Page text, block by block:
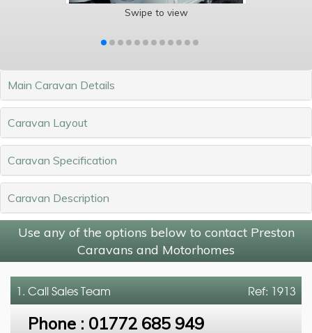
Swipe to view
Main Caravan Details
Caravan Layout
Caravan Specification
Caravan Description
Use any of the options below to contact Preston
Caravans and Motorhomes
Ref: 1913
1. CallSales Team
Phone : 01772 685 949